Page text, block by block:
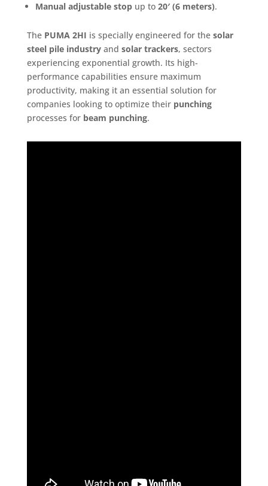
Manual adjustable stopup to 20′ (6 meters).
The PUMA 2HI is specially engineered for the solar
steel pile industryand solar trackers, sectors
experiencing exponential growth. Its high-
performance capabilities ensure maximum
productivity, making it an essential solution for
companies looking to optimize their punching
processes for beam punching.